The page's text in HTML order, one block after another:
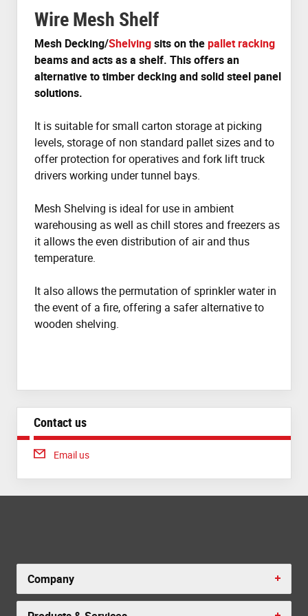
Wire Mesh Shelf
Mesh Decking/Shelvingsits on thepallet racking
beams and acts as a shelf. This offers an
alternative to timber decking and solid steel panel
solutions.
It is suitable for small carton storage at picking
levels, storage of non standard pallet sizes and to
offer protection for operatives and fork lift truck
drivers working under tunnel bays.
Mesh Shelving is ideal for use in ambient
warehousing as well as chill stores and freezers as
it allows the even distribution of air and thus
temperature.
It also allows the permutation of sprinkler water in
the event of a fire, offering a safer alternative to
wooden shelving.
Contact us
Email us
Company